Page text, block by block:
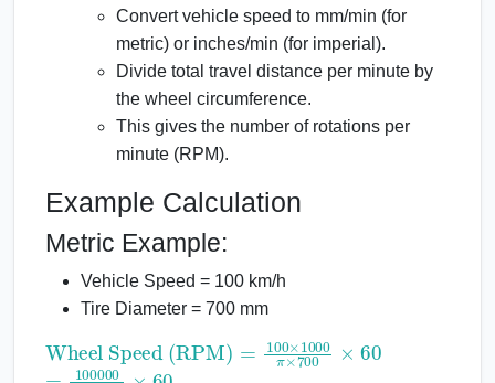
Convert vehicle speed to mm/min (for
metric) or inches/min (for imperial).
Divide total travel distance per minute by
the wheel circumference.
This gives the number of rotations per
minute (RPM).
Example Calculation
Metric Example:
Vehicle Speed = 100 km/h
Tire Diameter = 700 mm
Wheel Speed (RPM) = × 1000 π 700×60
100000 2199.11
60